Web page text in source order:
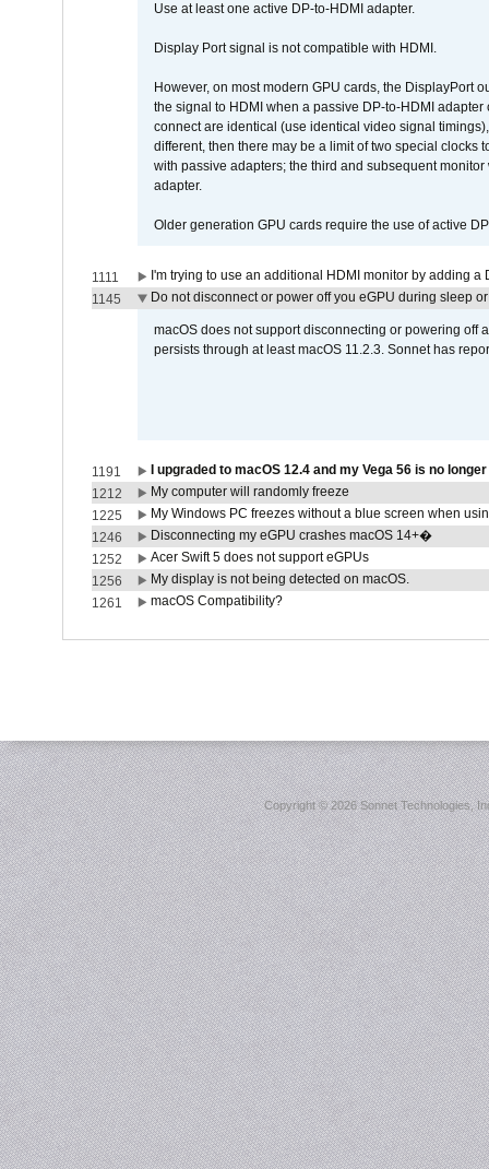
Use at least one active DP-to-HDMI adapter.
Display Port signal is not compatible with HDMI.
However, on most modern GPU cards, the DisplayPort
the signal to HDMI when a passive DP-to-HDMI
connect are identical (use identical video signal
different, then there may be a limit of two special clocks
with passive adapters; the third and subsequent
adapter.
Older generation GPU cards require the use of active
1111
I'm trying to use an additional HDMI monitor by adding a
1145
Do not disconnect or power off you eGPU during sleep
macOS does not support disconnecting or powering off
persists through at least macOS 11.2.3. Sonnet has
1191
I upgraded to macOS 12.4 and my Vega 56 is no
1212
My computer will randomly freeze
1225
My Windows PC freezes without a blue screen when
1246
Disconnecting my eGPU crashes macOS 14+�
1252
Acer Swift 5 does not support eGPUs
1256
My display is not being detected on macOS.
1261
macOS Compatibility?
Copyright ©2026 Sonnet Technologies,